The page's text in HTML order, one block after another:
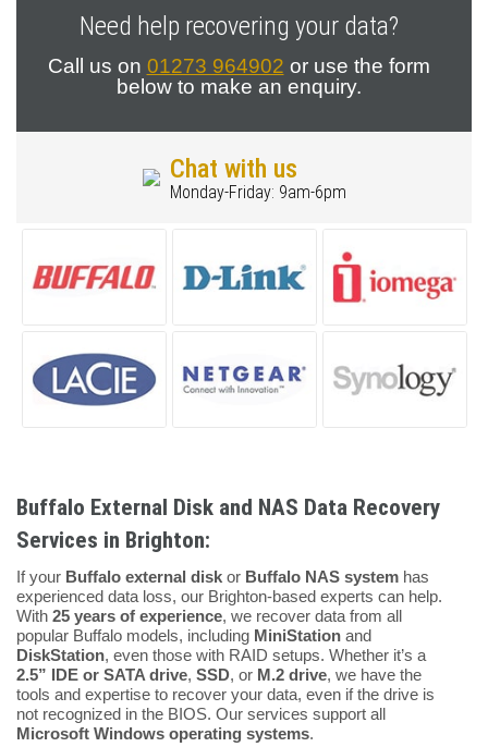
Need help recovering your data?
Call us on 01273 964902 or use the form
below to make an enquiry.
Chat with us
Monday-Friday: 9am-6pm
Buffalo External Disk and NAS Data Recovery
Services in Brighton:
If your Buffalo external disk or Buffalo NAS system has
experienced data loss, our Brighton-based experts can help.
With 25 years of experience, we recover data from all
popular Buffalo models, including MiniStation and
DiskStation, even those with RAID setups. Whether it’s a
2.5” IDE or SATA drive, SSD, or M.2 drive, we have the
tools and expertise to recover your data, even if the drive is
not recognized in the BIOS. Our services support all
Microsoft Windows operating systems.